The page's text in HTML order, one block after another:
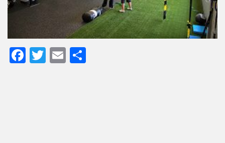
Facebook
Twitter
Email